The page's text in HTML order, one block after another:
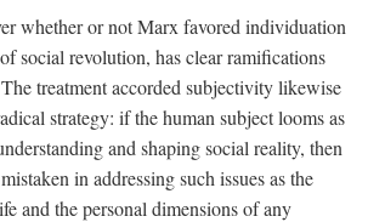
whether or not Marx favored individuation
social revolution, has clear ramifications
treatment accorded subjectivity likewise
strategy: if the human subject looms as
and shaping social reality, then
in addressing such issues as the
and the personal dimensions of any